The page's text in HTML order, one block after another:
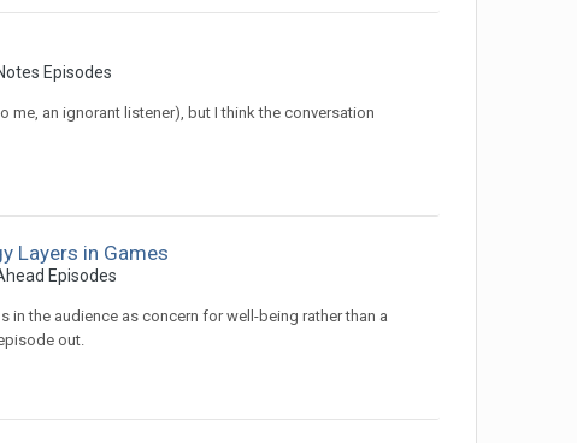
Episodes
an ignorant listener), but I think the conversation
Layers in Games
Episodes
in the audience as concern for well-being rather than a
out.